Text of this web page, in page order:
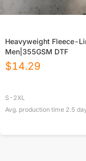
Heavyweight Fleece-
Men|355GSM DTF
$14.29
S-2XL
Avg. production time 2.5